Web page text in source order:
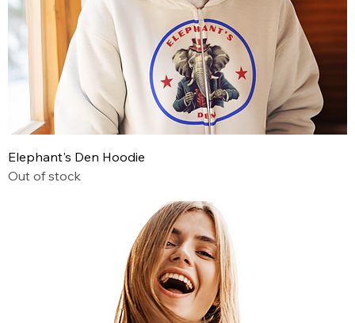
Elephant's Den Hoodie
Out of stock